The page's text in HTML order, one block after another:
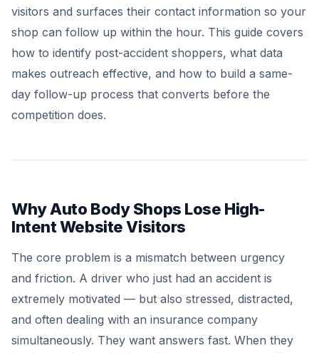
visitors and surfaces their contact information so your
shop can follow up within the hour. This guide covers
how to identify post-accident shoppers, what data
makes outreach effective, and how to build a same-
day follow-up process that converts before the
competition does.
Why Auto Body Shops Lose High-
Intent Website Visitors
The core problem is a mismatch between urgency
and friction. A driver who just had an accident is
extremely motivated — but also stressed, distracted,
and often dealing with an insurance company
simultaneously. They want answers fast. When they